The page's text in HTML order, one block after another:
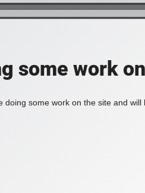
some work
some work on the site and will